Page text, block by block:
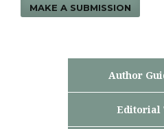
MAKE A SUBMISSION
Author
Editorial